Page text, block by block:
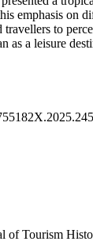
emphasis on
to
as a leisure
of Tourism